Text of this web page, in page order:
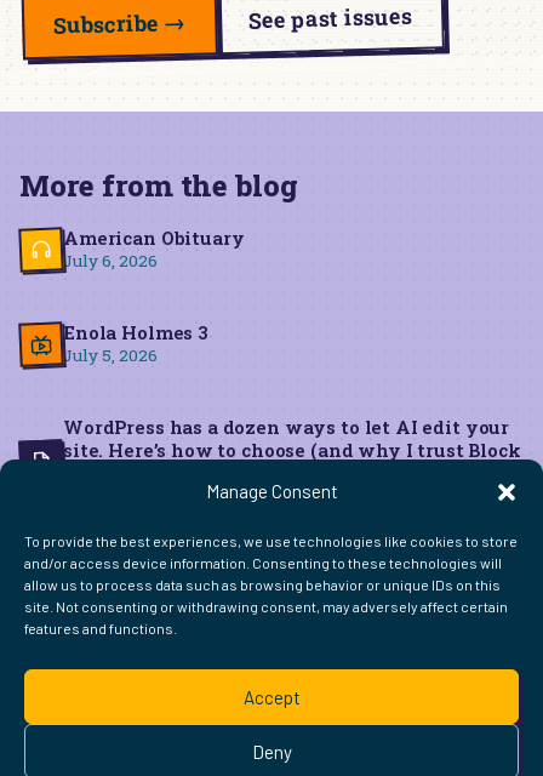
Manage Consent
To provide the best experiences, we use technologies like cookies to store
and/or access device information. Consenting to these technologies will
allow us to process data such as browsing behavior or unique IDs on this
site. Not consenting or withdrawing consent, may adversely affect certain
features and functions.
Accept
Deny
Subscribe → See past issues
More from the blog
American Obituary
July 6, 2026
Enola Holmes 3
July 5, 2026
WordPress has a dozen ways to let AI edit your
site. Here’s how to choose (and why I trust Block
FIND ME ELSEWHERE ON THE WEB
WordPress
Mastodon
Bluesky
X GitHub
Amazon
Goodreads
TikTok
LinkedIn
Instagram
Threads
Facebook
Flickr
YouTube
Twitch
Pinterest
Readwise
BoardGameGeek
SnipdOpenProfile.dev
© 2026 Courtney Robertson · Built with